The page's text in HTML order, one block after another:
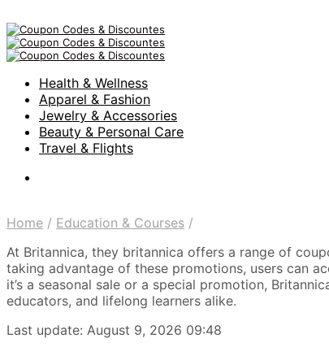
Health & Wellness
Apparel & Fashion
Jewelry & Accessories
Beauty & Personal Care
Travel & Flights
Home / Education & Courses /
At Britannica, they britannica offers a range of
taking advantage of these promotions, users can
it’s a seasonal sale or a special promotion,
educators, and lifelong learners alike.
Last update: August 9, 2026 09:48